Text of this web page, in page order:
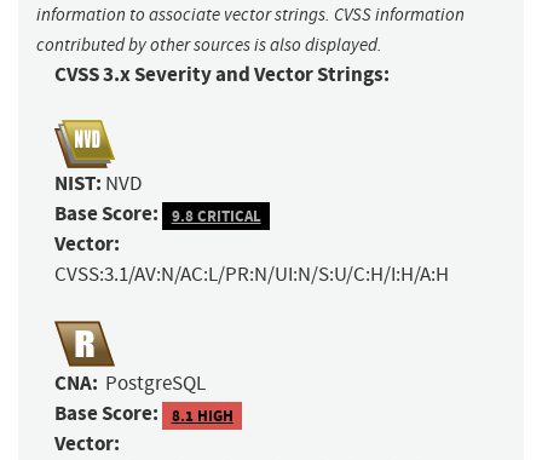
information to associate vector strings. CVSS information
contributed by other sources is also displayed.
CVSS 3.x Severity and Vector Strings:
NIST: NVD
Base Score: 9.8 CRITICAL
Vector:
CVSS:3.1/AV:N/AC:L/PR:N/UI:N/S:U/C:H/I:H/A:H
CNA: PostgreSQL
Base Score: 8.1 HIGH
Vector: